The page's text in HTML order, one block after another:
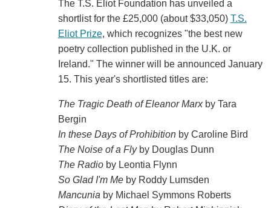
The T.S. Eliot Foundation has unveiled a
shortlist for the £25,000 (about $33,050) T.S.
Eliot Prize, which recognizes "the best new
poetry collection published in the U.K. or
Ireland." The winner will be announced January
15. This year's shortlisted titles are:
The Tragic Death of Eleanor Marxby Tara
Bergin
In these Days of Prohibitionby Caroline Bird
The Noise of a Flyby Douglas Dunn
The Radioby Leontia Flynn
So Glad I'm Meby Roddy Lumsden
Mancunia by Michael Symmons Roberts